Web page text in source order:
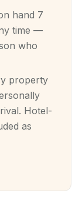
hand 7
time —
who
property
Hotel-
as